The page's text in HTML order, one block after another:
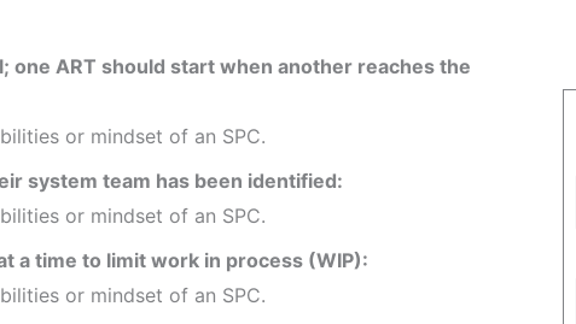
one ART should start when another reaches the
or mindset of an SPC.
system team has been identified:
or mindset of an SPC.
a time to limit work in process (WIP):
or mindset of an SPC.